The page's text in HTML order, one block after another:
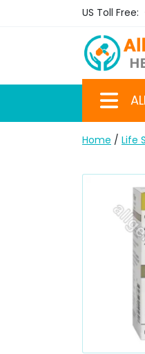
US Toll Free:
Home / Life